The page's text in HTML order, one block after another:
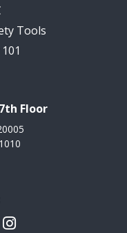
Tools
Floor
Instagram